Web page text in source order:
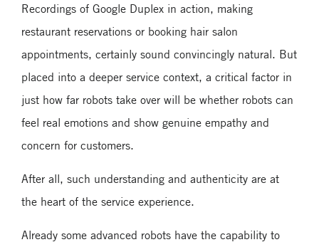
Recordings of Google Duplex in action, making
restaurant reservations or booking hair salon
appointments, certainly sound convincingly natural. But
placed into a deeper service context, a critical factor in
just how far robots take over will be whether robots can
feel real emotions and show genuine empathy and
concern for customers.
After all, such understanding and authenticity are at
the heart of the service experience.
Already some advanced robots have the capability to